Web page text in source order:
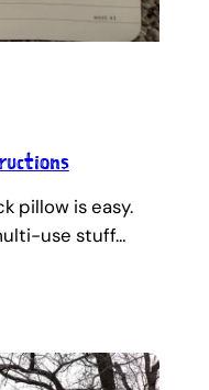
pillow is easy.
use stuff…